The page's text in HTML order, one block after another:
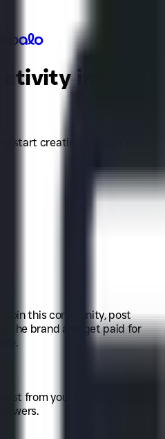
into
start creating content for
Join this community, post
the brand and get paid for
from your existing profiles.